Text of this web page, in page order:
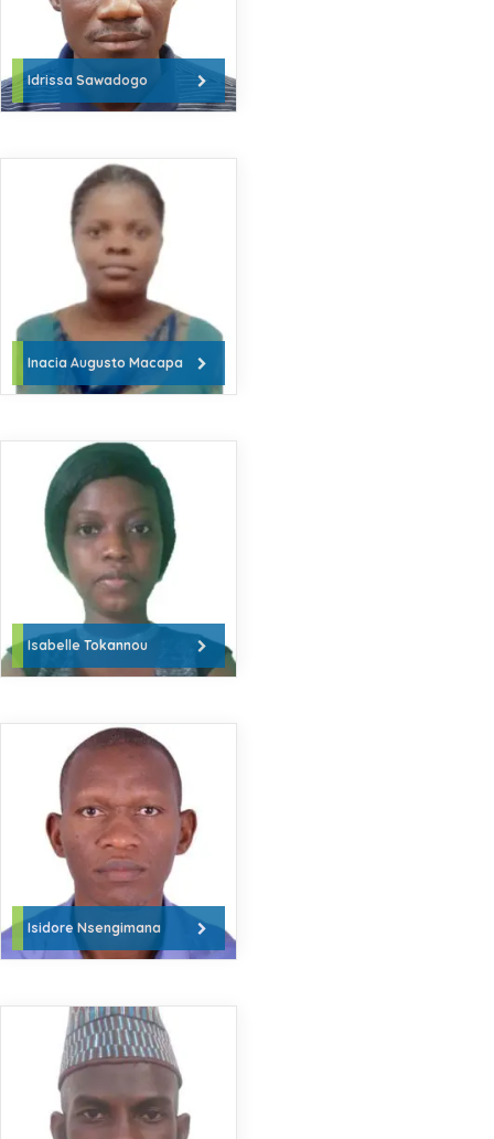
Idrissa Sawadogo
Inacia Augusto Macapa
Isabelle Tokannou
Isidore Nsengimana